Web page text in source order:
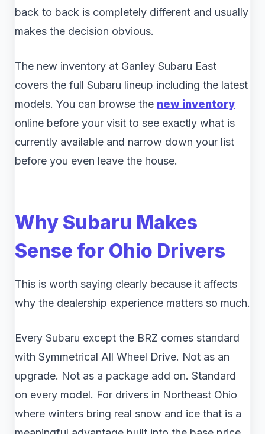
back to back is completely different and usually
makes the decision obvious.
The new inventory at Ganley Subaru East
covers the full Subaru lineup including the latest
models. You can browse the new inventory
online before your visit to see exactly what is
currently available and narrow down your list
before you even leave the house.
Why Subaru Makes
Sense for Ohio Drivers
This is worth saying clearly because it affects
why the dealership experience matters so much.
Every Subaru except the BRZ comes standard
with Symmetrical All Wheel Drive. Not as an
upgrade. Not as a package add on. Standard
on every model. For drivers in Northeast Ohio
where winters bring real snow and ice that is a